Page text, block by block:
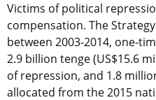
Victims of political
compensation. The
between 2003-2014, one-
2.9 billion tenge (US$15.6
of repression, and 1.8
allocated from the 2015